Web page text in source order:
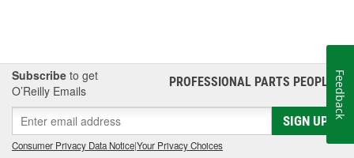
Subscribe to get
O’Reilly Emails
PROFESSIONAL PARTS PEOPLE®
SIGN UP
Consumer Privacy Data Notice|Your Privacy Choices
Feedback